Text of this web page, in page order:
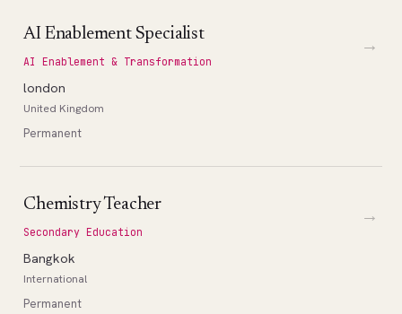
AI Enablement Specialist
AI Enablement & Transformation
london
United Kingdom
Permanent
→
Chemistry Teacher
Secondary Education
Bangkok
International
Permanent
→